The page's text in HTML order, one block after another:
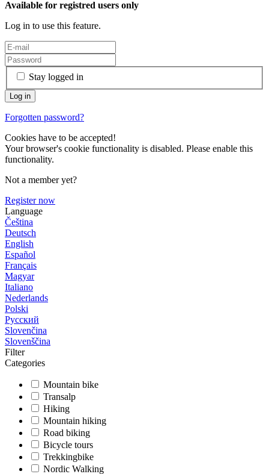
Available for registred users only
Log in to use this feature.
Stay logged in
Forgotten password?
Cookies have to be accepted!
Your browser's cookie functionality is disabled. Please enable this
functionality.
Not a member yet?
Register now
Language
Čeština
Deutsch
English
Español
Français
Magyar
Italiano
Nederlands
Polski
Русский
Slovenčina
Slovenščina
Filter
Categories
Mountain bike
Transalp
Hiking
Mountain hiking
Road biking
Bicycle tours
Trekkingbike
Nordic Walking